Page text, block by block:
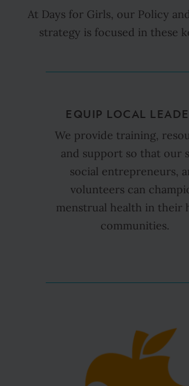
At Days for Girls, our Policy
strategy is focused in these
EQUIP LOCAL
We provide training,
and support so that our
social entrepreneurs,
volunteers can
menstrual health in their
communities.